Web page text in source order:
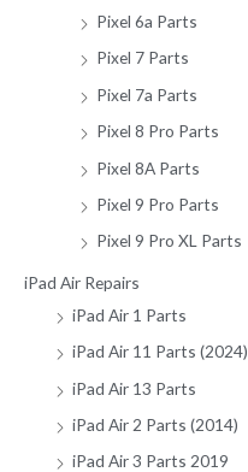
Pixel 6a Parts
Pixel 7 Parts
Pixel 7a Parts
Pixel 8 Pro Parts
Pixel 8A Parts
Pixel 9 Pro Parts
Pixel 9 Pro XL Parts
iPad Air Repairs
iPad Air 1 Parts
iPad Air 11 Parts (2024)
iPad Air 13 Parts
iPad Air 2 Parts (2014)
iPad Air 3 Parts 2019